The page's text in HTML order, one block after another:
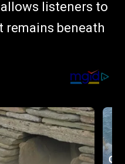
listeners to
beneath